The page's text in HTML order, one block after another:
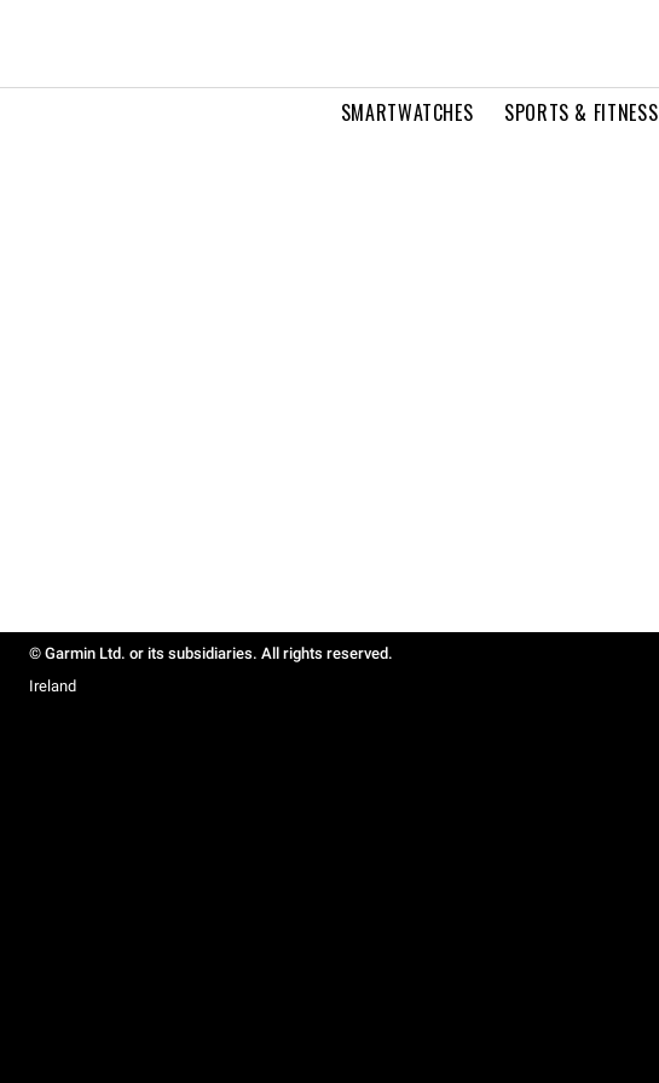
SMARTWATCHES SPORTS & FITNESS
© Garmin Ltd. or its subsidiaries. All rights reserved.
Ireland